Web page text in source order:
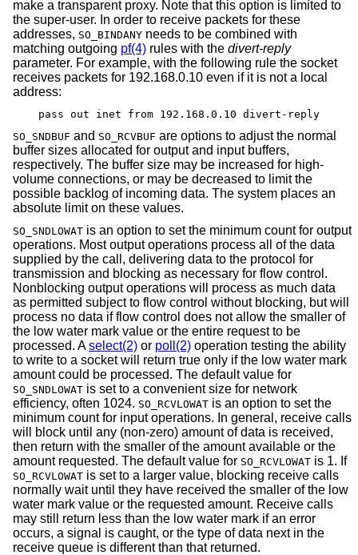
make a transparent proxy. Note that this option is limited to
the super-user. In order to receive packets for these
addresses, SO_BINDANY needs to be combined with
matching outgoing pf(4) rules with the divert-reply
parameter. For example, with the following rule the socket
receives packets for 192.168.0.10 even if it is not a local
address:
pass out inet from 192.168.0.10 divert-reply
SO_SNDBUF and SO_RCVBUF are options to adjust the normal
buffer sizes allocated for output and input buffers,
respectively. The buffer size may be increased for high-
volume connections, or may be decreased to limit the
possible backlog of incoming data. The system places an
absolute limit on these values.
SO_SNDLOWAT is an option to set the minimum count for output
operations. Most output operations process all of the data
supplied by the call, delivering data to the protocol for
transmission and blocking as necessary for flow control.
Nonblocking output operations will process as much data
as permitted subject to flow control without blocking, but will
process no data if flow control does not allow the smaller of
the low water mark value or the entire request to be
processed. Aselect(2) or poll(2) operation testing the ability
to write to a socket will return true only if the low water mark
amount could be processed. The default value for
SO_SNDLOWAT is set to a convenient size for network
efficiency, often 1024. SO_RCVLOWAT is an option to set the
minimum count for input operations. In general, receive calls
will block until any (non-zero) amount of data is received,
then return with the smaller of the amount available or the
amount requested. The default value for SO_RCVLOWAT is 1. If
SO_RCVLOWAT is set to a larger value, blocking receive calls
normally wait until they have received the smaller of the low
water mark value or the requested amount. Receive calls
may still return less than the low water mark if an error
occurs, a signal is caught, or the type of data next in the
receive queue is different than that returned.